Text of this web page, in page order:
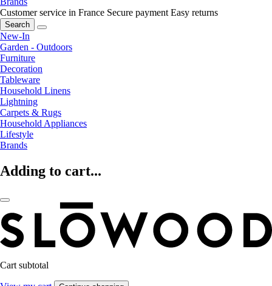
Customer service in France Secure payment Easy returns
Search
New-In
Garden - Outdoors
Furniture
Decoration
Tableware
Household Linens
Lightning
Carpets & Rugs
Household Appliances
Lifestyle
Brands
Adding to cart...
Cart subtotal